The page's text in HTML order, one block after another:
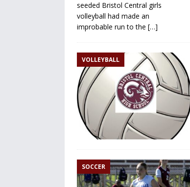
seeded Bristol Central girls
volleyball had made an
improbable run to the […]
VOLLEYBALL
SOCCER